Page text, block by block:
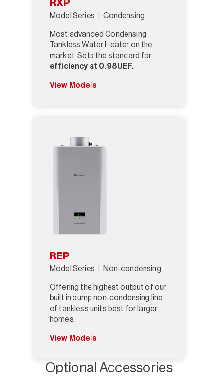
RXP
Model Series
Condensing
Most advanced Condensing
Tankless Water Heater on the
market. Sets the standard for
efficiency at 0.98UEF.
View Models
REP
Model Series
Non-condensing
Offering the highest output of our
built in pump non-condensing line
of tankless units best for larger
homes.
View Models
Optional Accessories